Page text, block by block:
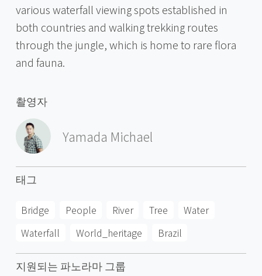
various waterfall viewing spots established in
both countries and walking trekking routes
through the jungle, which is home to rare flora
and fauna.
촬영자
Yamada Michael
태그
Bridge People River Tree
Water
Waterfall
World_heritage Brazil
지원되는 파노라마 그룹